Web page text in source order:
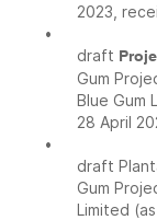
2023,
•
draft
Gum
Blue Gum
28 April
•
draft
Gum
Limited